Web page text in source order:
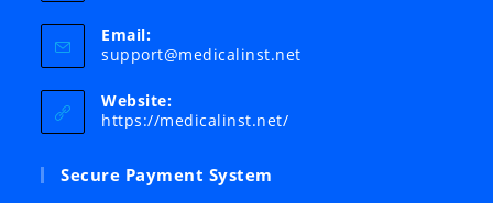
Email:
support@medicalinst.netOpens
Website:
https://medicalinst.net/
Secure Payment System